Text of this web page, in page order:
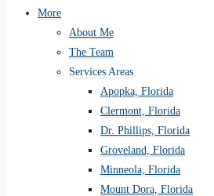
More
About Me
The Team
Services Areas
Apopka, Florida
Clermont, Florida
Dr. Phillips, Florida
Groveland, Florida
Minneola, Florida
Mount Dora, Florida